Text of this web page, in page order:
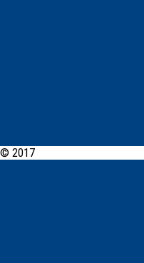
© 2017